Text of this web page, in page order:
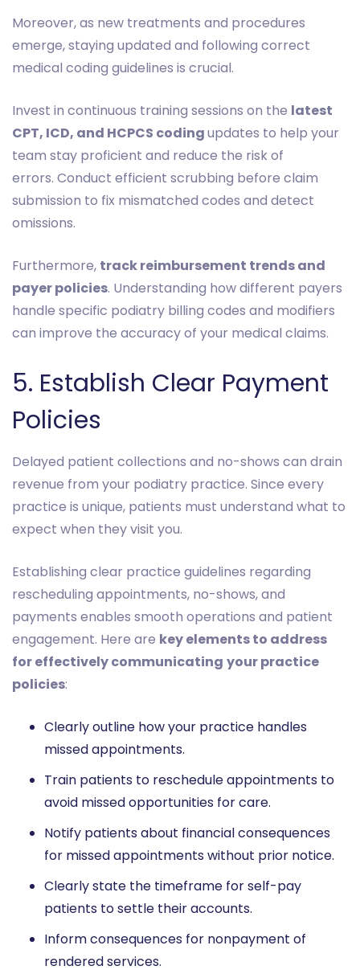
Moreover, as new treatments and procedures
emerge, staying updated and following correct
medical coding guidelines is crucial.
Invest in continuous training sessions on the latest
CPT, ICD, and HCPCS codingupdates to help your
team stay proficient and reduce the risk of
errors. Conduct efficient scrubbing before claim
submission to fix mismatched codes and detect
omissions.
Furthermore, track reimbursement trends and
payer policies. Understanding how different payers
handle specific podiatry billing codes and modifiers
can improve the accuracy of your medical claims.
5. Establish Clear Payment
Policies
Delayed patient collections and no-shows can drain
revenue from your podiatry practice. Since every
practice is unique, patients must understand what to
expect when they visit you.
Establishing clear practice guidelines regarding
rescheduling appointments, no-shows, and
payments enables smooth operations and patient
engagement. Here are key elements to address
for effectively communicating your practice
policies:
Clearly outline how your practice handles
missed appointments.
Train patients to reschedule appointments to
avoid missed opportunities for care.
Notify patients about financial consequences
for missed appointments without prior notice.
Clearly state the timeframe for self-pay
patients to settle their accounts.
Inform consequences for nonpayment of
rendered services.